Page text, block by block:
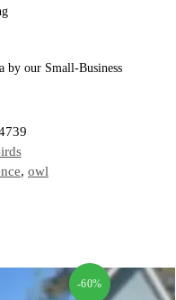
by our Small-Business
, owl
-60%